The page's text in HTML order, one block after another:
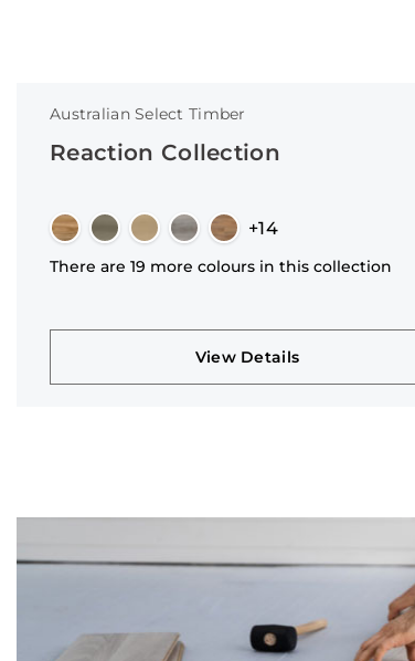
Australian Select Timber
Reaction Collection
+14
There are 19 more colours in this collection
View Details